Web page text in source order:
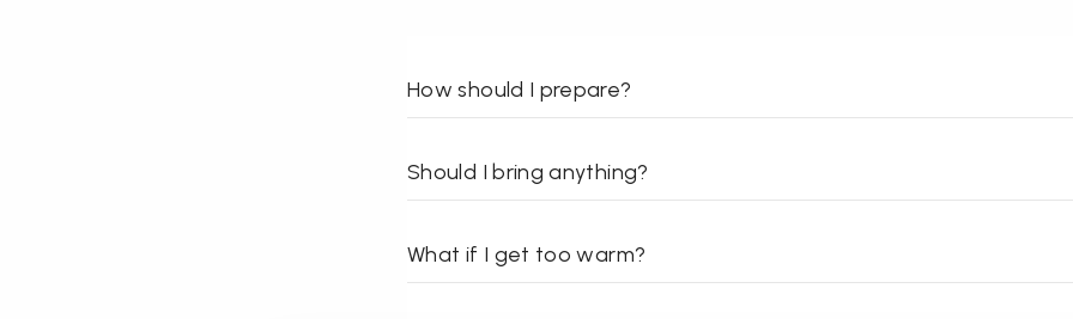
How should I prepare?
Should I bring anything?
What if I get too warm?